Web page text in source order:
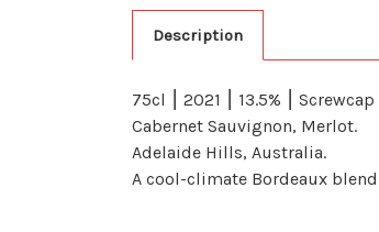
Description
75cl ⎮ 2021 ⎮ 13.5% ⎮ Screwcap
Cabernet Sauvignon, Merlot.
Adelaide Hills, Australia.
A cool-climate Bordeaux